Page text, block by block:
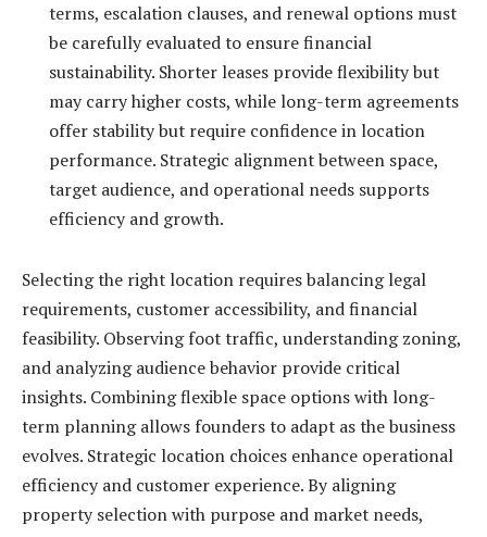
terms, escalation clauses, and renewal options must
be carefully evaluated to ensure financial
sustainability. Shorter leases provide flexibility but
may carry higher costs, while long-term agreements
offer stability but require confidence in location
performance. Strategic alignment between space,
target audience, and operational needs supports
efficiency and growth.
Selecting the right location requires balancing legal
requirements, customer accessibility, and financial
feasibility. Observing foot traffic, understanding zoning,
and analyzing audience behavior provide critical
insights. Combining flexible space options with long-
term planning allows founders to adapt as the business
evolves. Strategic location choices enhance operational
efficiency and customer experience. By aligning
property selection with purpose and market needs,